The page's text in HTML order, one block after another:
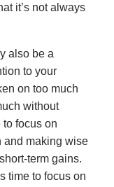
it’s not always
also be a
to your
on too much
without
to focus on
and making wise
term gains.
time to focus on